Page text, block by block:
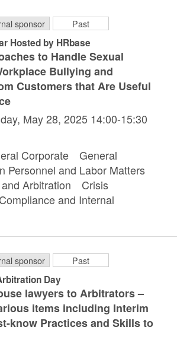
sponsor Past
Hosted by HRbase
to Handle Sexual
Bullying and
Customers that Are Useful
May 28, 2025 14:00-15:30
Corporate General
Personnel and Labor Matters
and Arbitration Crisis
and Internal
sponsor Past
Day
lawyers to Arbitrators –
items including Interim
know Practices and Skills to